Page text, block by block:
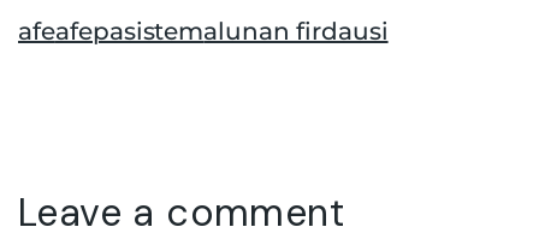
afeafepasistemalunan firdausi
Leave a comment